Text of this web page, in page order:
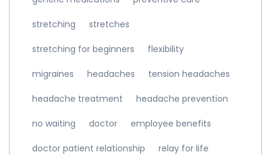
stretching stretches
stretching for beginners flexibility
migraines headaches tension headaches
headache treatment headache prevention
no waiting doctor employee benefits
doctor patient relationship relay for life